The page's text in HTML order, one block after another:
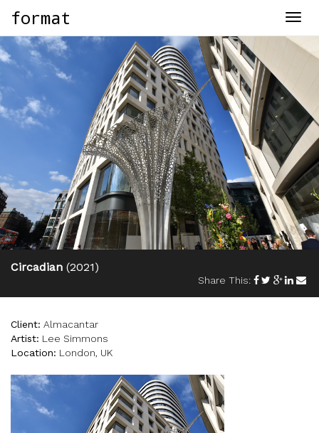
format
Circadian (2021)
Share This:
Client: Almacantar
Artist: Lee Simmons
Location: London, UK